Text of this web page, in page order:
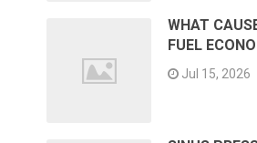
WHAT
FUEL
Jul 15, 2026